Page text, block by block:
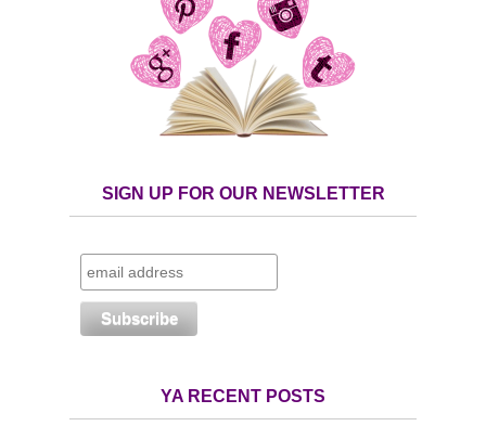
SIGN UP FOR OUR NEWSLETTER
YA RECENT POSTS